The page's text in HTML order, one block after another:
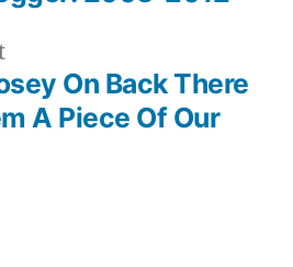
Previous
post:On Back There
A Piece Of Our